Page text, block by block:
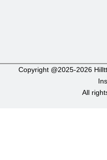
Copyright @2025-2026
All